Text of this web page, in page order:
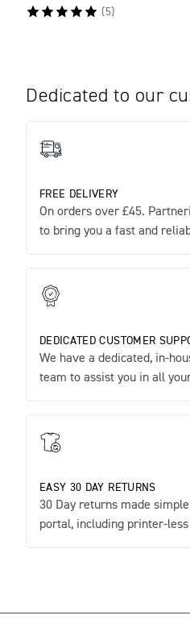
( 5)
Dedicated to our
FREE DELIVERY
On orders over £45.
to bring you a fast and
DEDICATED CUSTOMER
We have a dedicated, in-
team to assist you in all
EASY 30 DAY RETURNS
30 Day returns made
portal, including printer-